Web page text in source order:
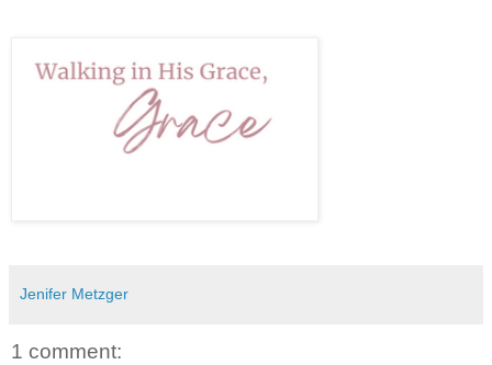
Jenifer Metzger
1 comment: